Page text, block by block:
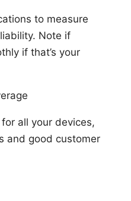
to measure
Note if
if that’s your
all your devices,
and good customer